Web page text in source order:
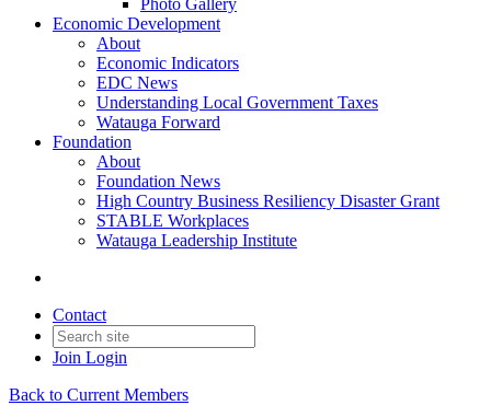
Photo Gallery
Economic Development
About
Economic Indicators
EDC News
Understanding Local Government Taxes
Watauga Forward
Foundation
About
Foundation News
High Country Business Resiliency Disaster Grant
STABLE Workplaces
Watauga Leadership Institute
Contact
Join Login
Back to Current Members